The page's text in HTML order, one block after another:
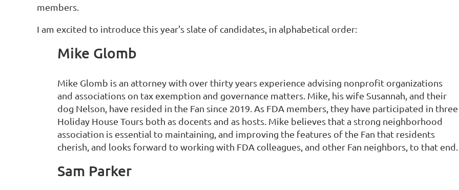
members.
I am excited to introduce this year's slate of candidates, in alphabetical order:
Mike Glomb
Mike Glomb is an attorney with over thirty years experience advising nonprofit organizations
and associations on tax exemption and governance matters. Mike, his wife Susannah, and their
dog Nelson, have resided in the Fan since 2019. As FDA members, they have participated in three
Holiday House Tours both as docents and as hosts. Mike believes that a strong neighborhood
association is essential to maintaining, and improving the features of the Fan that residents
cherish, and looks forward to working with FDA colleagues, and other Fan neighbors, to that end.
Sam Parker